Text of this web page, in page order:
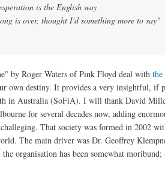
is the English way
is over, thought I'd something more to say"
by Roger Waters of Pink Floyd deal with the
own destiny. It provides a very insightful, if
in Australia (SoFiA). I will thank David
for several decades now, adding
That society was formed in 2002
The main driver was Dr. Geoffrey
organisation has been somewhat